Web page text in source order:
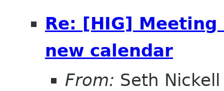
Re: [HIG] Meeting
new calendar
From: Seth Nickell